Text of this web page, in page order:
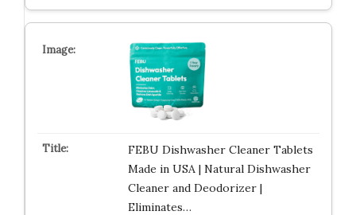
FEBU Dishwasher Cleaner Tablets
Made in USA | Natural Dishwasher
Cleaner and Deodorizer |
Eliminates…